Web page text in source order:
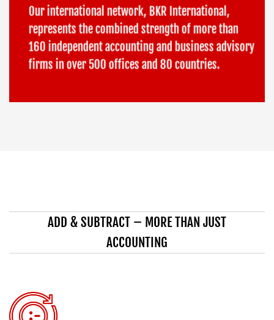
Our international network, BKR International,
represents the combined strength of more than
160 independent accounting and business advisory
firms in over 500 offices and 80 countries.
ADD & SUBTRACT – MORE THAN JUST
ACCOUNTING